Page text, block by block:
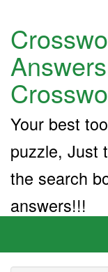
Your best
puzzle, Just
the search
answers!!!